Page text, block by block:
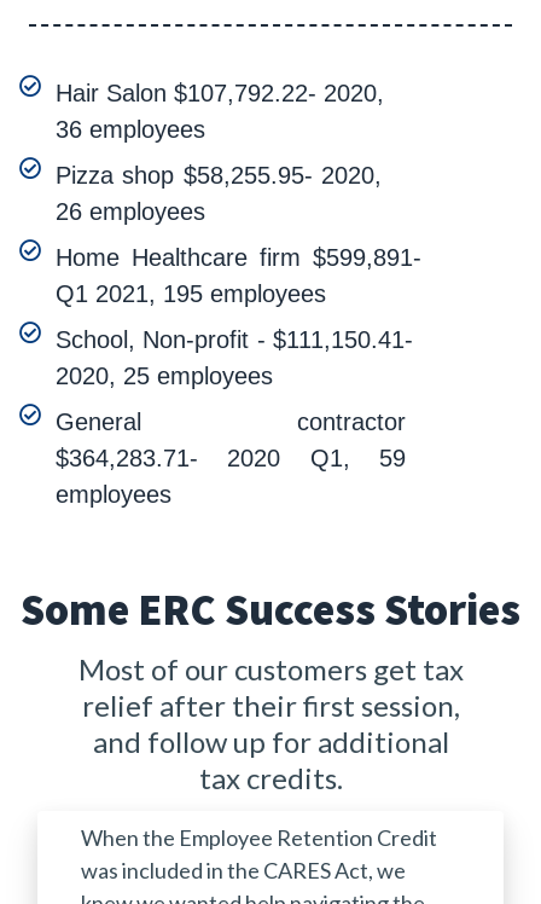
Hair Salon $107,792.22- 2020,
36 employees
Pizza shop $58,255.95- 2020,
26 employees
Home Healthcare firm $599,891-
Q1 2021, 195 employees
School, Non-profit - $111,150.41-
2020, 25 employees
General contractor
$364,283.71- 2020 Q1, 59
employees
Some ERC Success Stories
Most of our customers get tax
relief after their first session,
and follow up for additional
tax credits.
When the Employee Retention Credit
was included in the CARES Act, we